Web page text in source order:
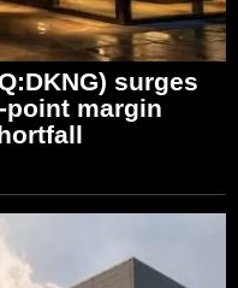
surges
point margin